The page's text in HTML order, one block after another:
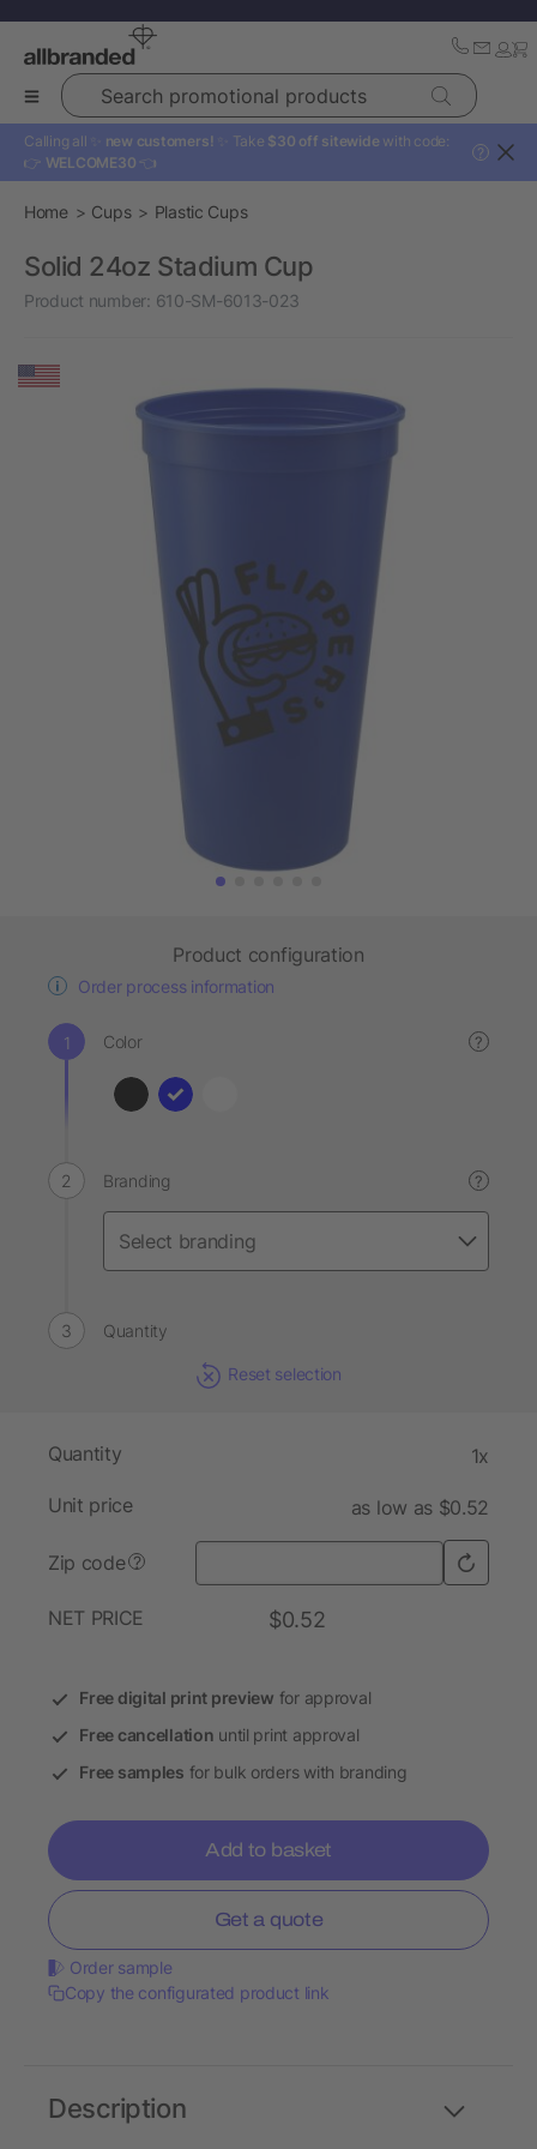
Search promotional products
Calling all ✨ new customers! ✨ Take $30 off sitewide with code:
👉 WELCOME30 👈
?
Home Cups Plastic Cups
Solid 24oz Stadium Cup
Product number: 610-SM-6013-023
Product configuration
Order process information
Color ?
Branding ?
Quantity
Reset selection
Quantity 1x
Unit price as low as $0.52
Zip code ?
NET PRICE $0.52
Free digital print preview for approval
Free cancellation until print approval
Free samples for bulk orders with branding
Add to basket
Get a quote
Order sample
Copy the configurated product link
Description